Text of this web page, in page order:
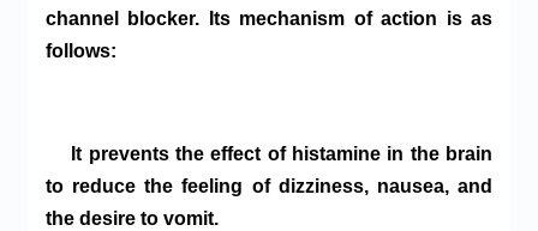
channel blocker. Its mechanism of action is as
follows:
It prevents the effect of histamine in the brain
to reduce the feeling of dizziness, nausea, and
the desire to vomit.